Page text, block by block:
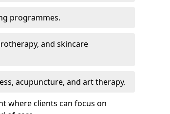
programmes.
and skincare
acupuncture, and art therapy.
where clients can focus on